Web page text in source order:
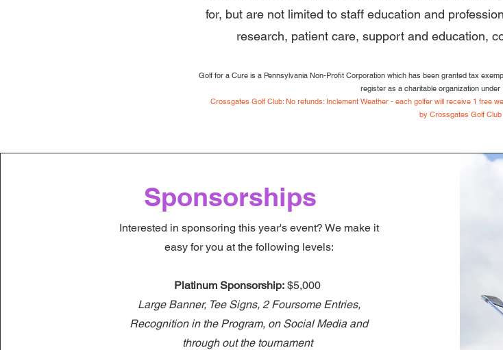
for, but are not limited to staff education and
research, patient care, support and education,
Golf for a Cure is a Pennsylvania Non-Profit Corporation which has been granted tax
register as a charitable organization under
Crossgates Golf Club: No refunds: Inclement Weather - each golfer will receive 1 free
by Crossgates Golf Club
Sponsorships
Interested in sponsoring this year's event? We make it
easy for you at the following levels:
Platinum Sponsorship: $5,000
Large Banner, Tee Signs, 2 Foursome Entries,
Recognition in the Program, on Social Media and
through out the tournament